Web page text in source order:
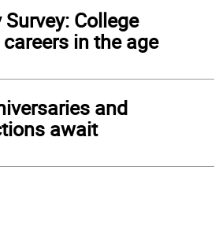
College
in the age
and
await